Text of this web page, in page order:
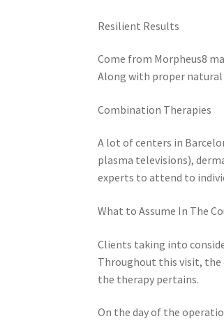
Resilient Results
Come from Morpheus8
Along with proper natural
Combination Therapies
A lot of centers in
plasma televisions),
experts to attend to
What to Assume In The
Clients taking into
Throughout this visit, the
the therapy pertains.
On the day of the